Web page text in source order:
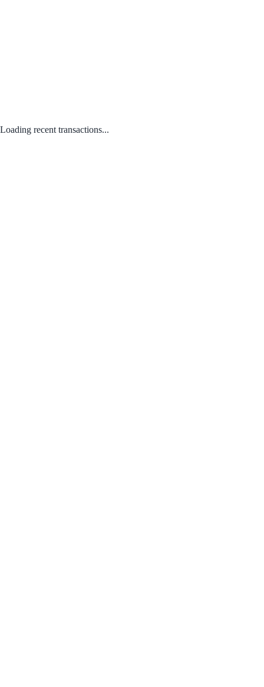
Loading recent transactions...